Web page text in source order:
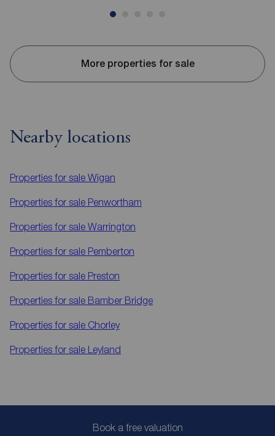
More properties for sale
Nearby locations
Properties for sale Wigan
Properties for sale Penwortham
Properties for sale Warrington
Properties for sale Pemberton
Properties for sale Preston
Properties for sale Bamber Bridge
Properties for sale Chorley
Properties for sale Leyland
Book a free valuation